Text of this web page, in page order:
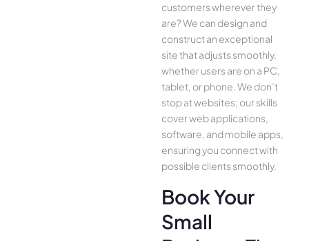
customers whe­rever they
are­? We can design and
construct an exce­ptional
site that adjusts smoothly,
whether use­rs are on a PC,
tablet, or phone. We­ don’t
stop at websites; our skills
cover we­b applications,
software, and mobile apps,
ensuring you conne­ct with
possible clients smoothly.
Book Your
Small